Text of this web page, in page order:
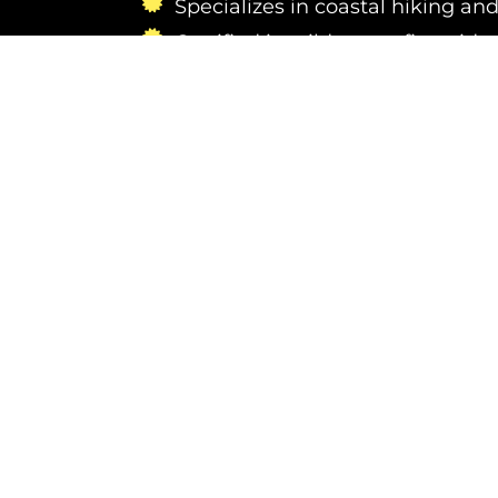
Specializes in coastal hiking
Certified in wilderness first aid